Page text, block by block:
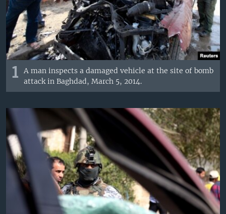
1
A man inspects a damaged vehicle at the site of bomb
attack in Baghdad, March 5, 2014.